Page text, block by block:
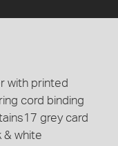
with printed
cord binding
grey card
& white